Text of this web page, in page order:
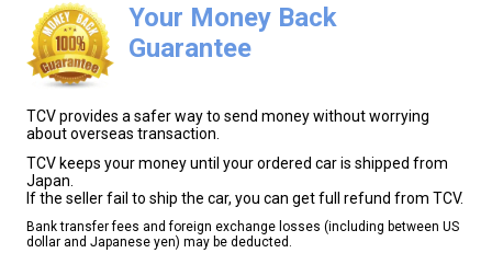
Your Money Back
Guarantee
TCV provides a safer way to send money without worrying
about overseas transaction.
TCV keeps your money until your ordered car is shipped from
Japan.
If the seller fail to ship the car, you can get full refund from TCV.
Bank transfer fees and foreign exchange losses (including between US
dollar and Japanese yen) may be deducted.